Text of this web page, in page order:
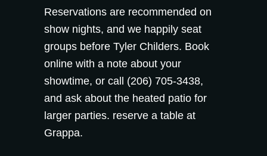
Reservations are recommended on
show nights, and we happily seat
groups before Tyler Childers. Book
online with a note about your
showtime, or call (206) 705-3438,
and ask about the heated patio for
larger parties. reserve a table at
Grappa.